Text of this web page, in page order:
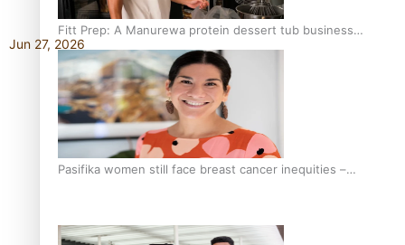
Fitt Prep: A Manurewa protein dessert tub business
fuelled with love
Pasifika women still face breast cancer inequities –
Jun 27, 2026